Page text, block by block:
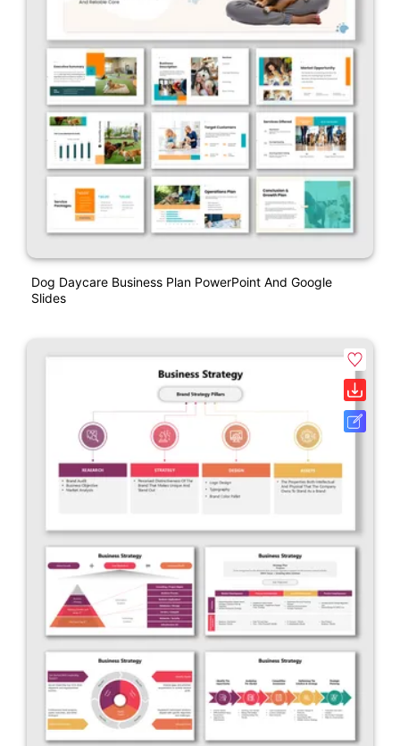
Dog Daycare Business Plan PowerPoint And Google
Slides